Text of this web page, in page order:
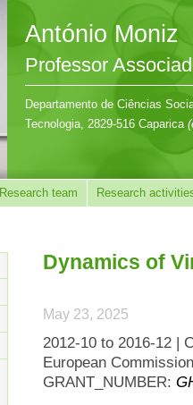
António Moniz
Professor
Departamento de Ciências
Tecnologia, 2829-516 Caparica
Research team Research
Dynamics of
May 23, 2025
2012-10 to 2016-12 |
European
GRANT_NUMBER: